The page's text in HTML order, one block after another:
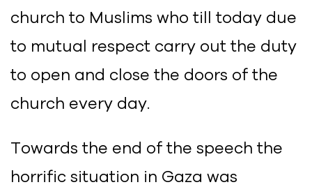
church to Muslims who till today due
to mutual respect carry out the duty
to open and close the doors of the
church every day.
Towards the end of the speech the
horrific situation in Gaza was